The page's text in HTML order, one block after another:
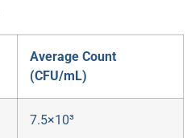
Average Count
(CFU/mL)
7.5×10³